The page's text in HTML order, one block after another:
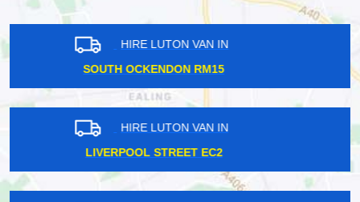
HIRE LUTON VAN IN
NORTH EALING W5
HIRE LUTON VAN IN
FOREST HILL SE23